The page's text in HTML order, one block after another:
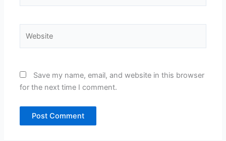
Save my name, email, and website in this browser
for the next time I comment.